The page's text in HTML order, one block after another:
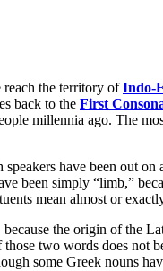
the territory ofIndo-
back to the First
millennia ago. The
have been out
been simply “limb,”
mean almost or
because the origin of the
two words does not
some Greek nouns